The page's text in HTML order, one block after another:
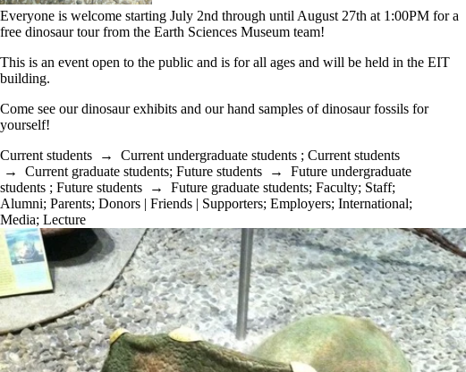
Everyone is welcome starting July 2nd through until August 27th at 1:00PM for a
free dinosaur tour from the Earth Sciences Museum team!
This is an event open to the public and is for all ages and will be held in the EIT
building.
Come see our dinosaur exhibits and our hand samples of dinosaur fossils for
yourself!
Current students → Current undergraduate students ; Current students
→ Current graduate students; Future students → Future undergraduate
students ; Future students → Future graduate students; Faculty; Staff;
Alumni; Parents; Donors | Friends | Supporters; Employers; International;
Media; Lecture